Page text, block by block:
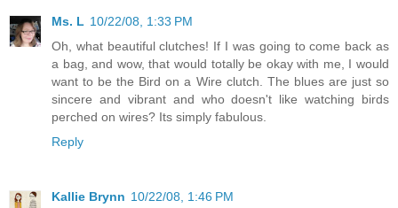
Ms. L 10/22/08, 1:33 PM
Oh, what beautiful clutches! If I was going to come back as
a bag, and wow, that would totally be okay with me, I would
want to be the Bird on a Wire clutch. The blues are just so
sincere and vibrant and who doesn't like watching birds
perched on wires? Its simply fabulous.
Reply
Kallie Brynn 10/22/08, 1:46 PM